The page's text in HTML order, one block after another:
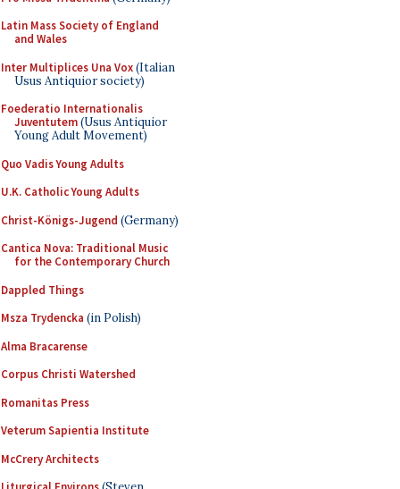
Latin Mass Society of England
and Wales
Inter Multiplices Una Vox(Italian
Usus Antiquior society)
Foederatio Internationalis
Juventutem(Usus Antiquior
Young Adult Movement)
Quo Vadis Young Adults
U.K. Catholic Young Adults
Christ-Königs-Jugend (Germany)
Cantica Nova: Traditional Music
for the Contemporary Church
Dappled Things
Msza Trydencka (in Polish)
Alma Bracarense
Corpus Christi Watershed
Romanitas Press
Veterum Sapientia Institute
McCrery Architects